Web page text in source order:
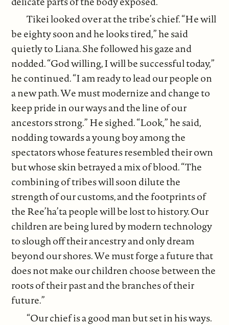
Tikei looked over at the tribe’s chief. “He will
be eighty soon and he looks tired,” he said
quietly to Liana. She followed his gaze and
nodded. “God willing, I will be successful today,”
he continued. “I am ready to lead our people on
a new path. We must modernize and change to
keep pride in our ways and the line of our
ancestors strong.” He sighed. “Look,” he said,
nodding towards a young boy among the
spectators whose features resembled their own
but whose skin betrayed a mix of blood. “The
combining of tribes will soon dilute the
strength of our customs, and the footprints of
the Ree’ha’ta people will be lost to history. Our
children are being lured by modern technology
to slough off their ancestry and only dream
beyond our shores. We must forge a future that
does not make our children choose between the
roots of their past and the branches of their
future.”
“Our chief is a good man but set in his ways.